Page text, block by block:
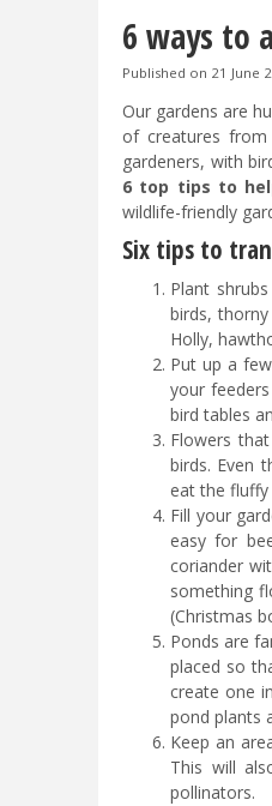
6 ways to
Published on 21 June
Our gardens are
of creatures
gardeners, with
6 top tips to
wildlife-friendly
Six tips to
Plant
birds,
Holly,
Put up a
your
bird tables
Flowers
birds. Even
eat the fluffy
Fill your
easy for
coriander
something
(Christmas
Ponds are
placed so
create one
pond plants
Keep an
This will
pollinators.